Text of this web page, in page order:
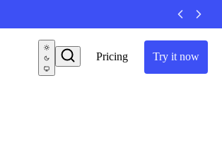
Pricing Try it now